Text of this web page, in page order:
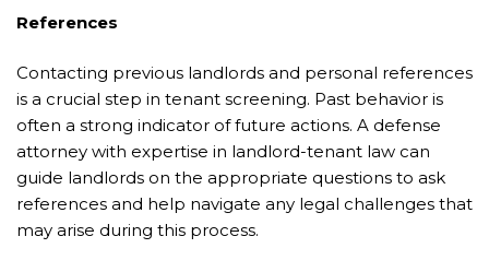
References
Contacting previous landlords and personal references
is a crucial step in tenant screening. Past behavior is
often a strong indicator of future actions. A defense
attorney with expertise in landlord-tenant law can
guide landlords on the appropriate questions to ask
references and help navigate any legal challenges that
may arise during this process.